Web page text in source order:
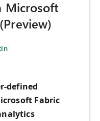
Microsoft
defined
Fabric